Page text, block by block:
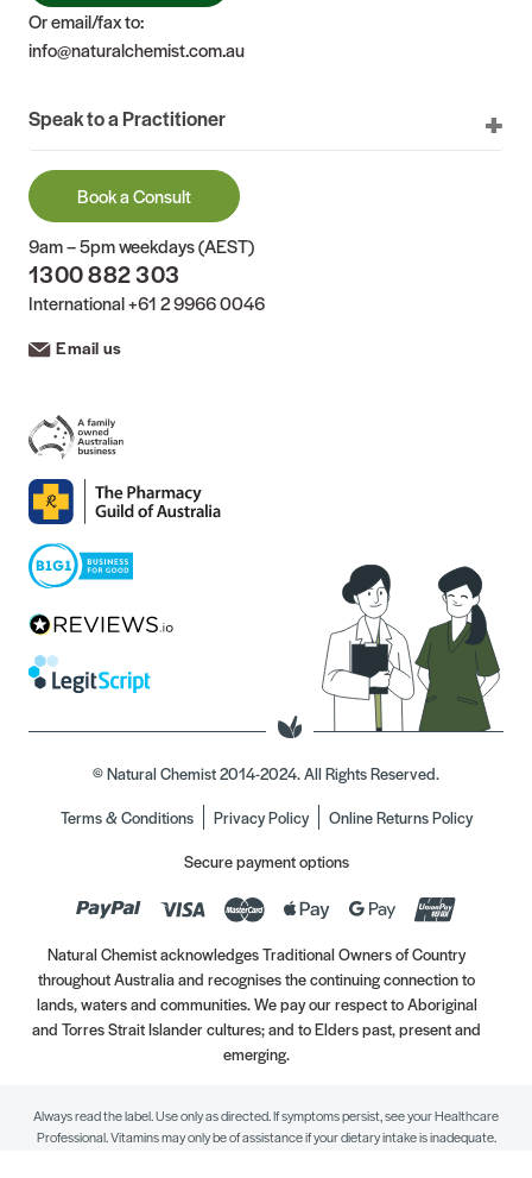
Or email/fax to:
info@naturalchemist.com.au
Speak to a Practitioner
Book a Consult
9am – 5pm weekdays (AEST)
1300 882 303
International+61 2 9966 0046
Email us
© Natural Chemist 2014-2024. All Rights Reserved.
Terms & Conditions
Privacy Policy
Online Returns Policy
Secure payment options
Natural Chemist acknowledges Traditional Owners of Country
throughout Australia and recognises the continuing connection to
lands, waters and communities. We pay our respect to Aboriginal
and Torres Strait Islander cultures; and to Elders past, present and
emerging.
Always read the label. Use only as directed. If symptoms persist, see your Healthcare
Professional. Vitamins may only be of assistance if your dietary intake is inadequate.